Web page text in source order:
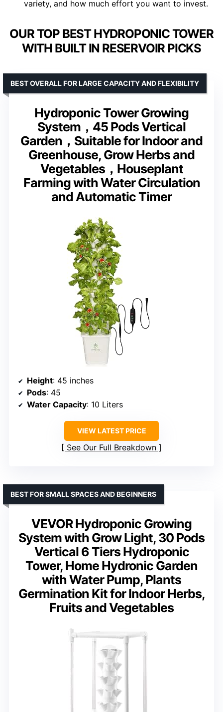
variety, and how much effort you want to invest.
OUR TOP BEST HYDROPONIC TOWER
WITH BUILT IN RESERVOIR PICKS
Hydroponic Tower Growing
System，45 Pods Vertical
Garden，Suitable for Indoor and
Greenhouse, Grow Herbs and
Vegetables，Houseplant
Farming with Water Circulation
and Automatic Timer
BEST OVERALL FOR LARGE CAPACITY AND FLEXIBILITY
Height: 45 inches
Pods: 45
Water Capacity: 10 Liters
VIEW LATEST PRICE
See Our Full Breakdown
VEVOR Hydroponic Growing
System with Grow Light, 30 Pods
Vertical 6 Tiers Hydroponic
Tower, Home Hydronic Garden
with Water Pump, Plants
Germination Kit for Indoor Herbs,
Fruits and Vegetables
BEST FOR SMALL SPACES AND BEGINNERS